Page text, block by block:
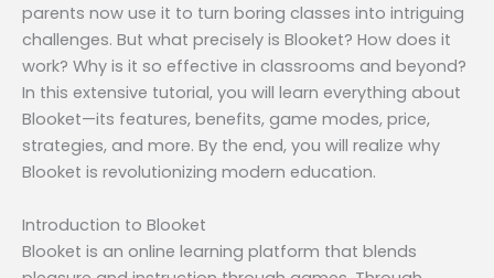
parents now use it to turn boring classes into intriguing
challenges. But what precisely is Blooket? How does it
work? Why is it so effective in classrooms and beyond?
In this extensive tutorial, you will learn everything about
Blooket—its features, benefits, game modes, price,
strategies, and more. By the end, you will realize why
Blooket is revolutionizing modern education.
Introduction to Blooket
Blooket is an online learning platform that blends